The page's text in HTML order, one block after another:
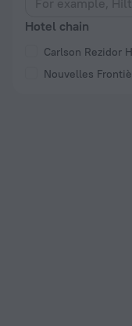
Hotel chain
Carlson Rezidor
Nouvelles